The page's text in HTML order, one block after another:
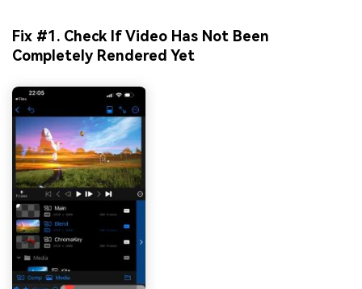
Fix #1. Check If Video Has Not Been
Completely Rendered Yet